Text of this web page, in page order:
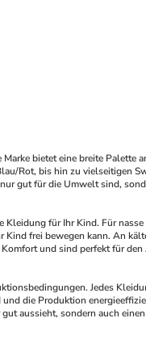
bietet eine breite
Rot, bis hin zu vielseitigen
gut für die Umwelt sind,
Kleidung für Ihr Kind. Für
frei bewegen kann. An
und sind perfekt für
Jedes
die Produktion
aussieht, sondern auch